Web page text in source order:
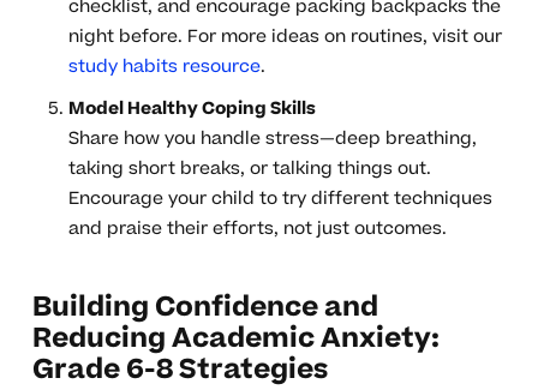
checklist, and encourage packing backpacks the
night before. For more ideas on routines, visit our
study habits resource.
Model Healthy Coping Skills
Share how you handle stress—deep breathing,
taking short breaks, or talking things out.
Encourage your child to try different techniques
and praise their efforts, not just outcomes.
Building Confidence and
Reducing Academic Anxiety:
Grade 6-8 Strategies